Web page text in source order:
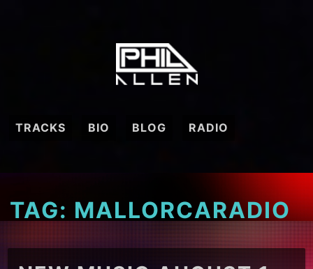
TRACKS BIO BLOG RADIO
TAG: MALLORCARADIO